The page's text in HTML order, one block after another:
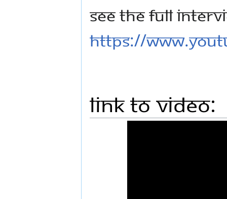
See the full
https://
Link to Video: